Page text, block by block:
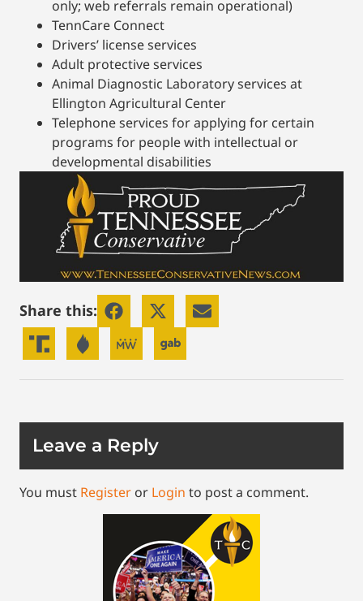
only; web referrals remain operational)
TennCare Connect
Drivers’ license services
Adult protective services
Animal Diagnostic Laboratory services at
Ellington Agricultural Center
Telephone services for applying for certain
programs for people with intellectual or
developmental disabilities
Share this:
Leave a Reply
You must Register or Login to post a comment.